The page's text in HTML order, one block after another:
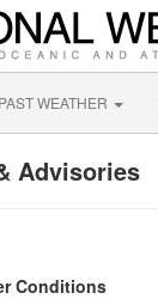
PAST WEATHER
Advisories
Conditions